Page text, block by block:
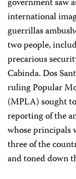
government saw
international
guerrillas
two people,
precarious
Cabinda. Dos
ruling Popular
(MPLA) sought
reporting of the
whose principals
three of the
and toned down